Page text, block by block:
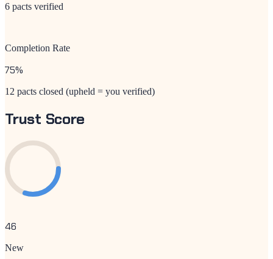
6 pacts verified
Completion Rate
75%
12 pacts closed (upheld = you verified)
Trust Score
46
New